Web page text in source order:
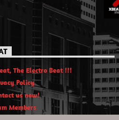
The Electro Beat !!!
Policy
us now!
Members